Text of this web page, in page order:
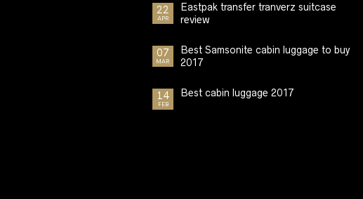
22
APR
Eastpak transfer tranverz suitcase
review
07
MAR
Best Samsonite cabin luggage to buy
2017
14
FEB
Best cabin luggage 2017